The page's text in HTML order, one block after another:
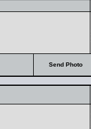
Send Photo